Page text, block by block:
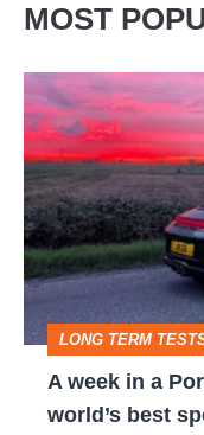
MOST
week
in
a
Porsche
911
GT3:
why
the
LONG TERM
A week in a
world’s best